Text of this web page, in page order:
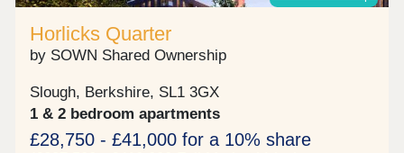
Horlicks Quarter
by SOWN Shared Ownership
Slough, Berkshire, SL1 3GX
1 & 2 bedroom apartments
£28,750 - £41,000 for a 10% share